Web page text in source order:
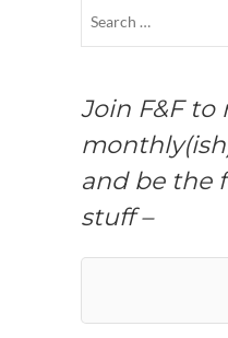
Join F&F to
and be the
stuff –